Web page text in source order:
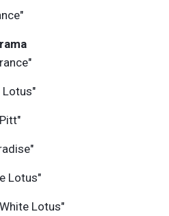
Lotus"
Lotus"
Lotus"